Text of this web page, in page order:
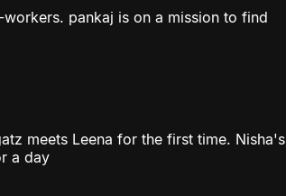
pankaj is on a mission to find
meets Leena for the first time. Nisha's
a day